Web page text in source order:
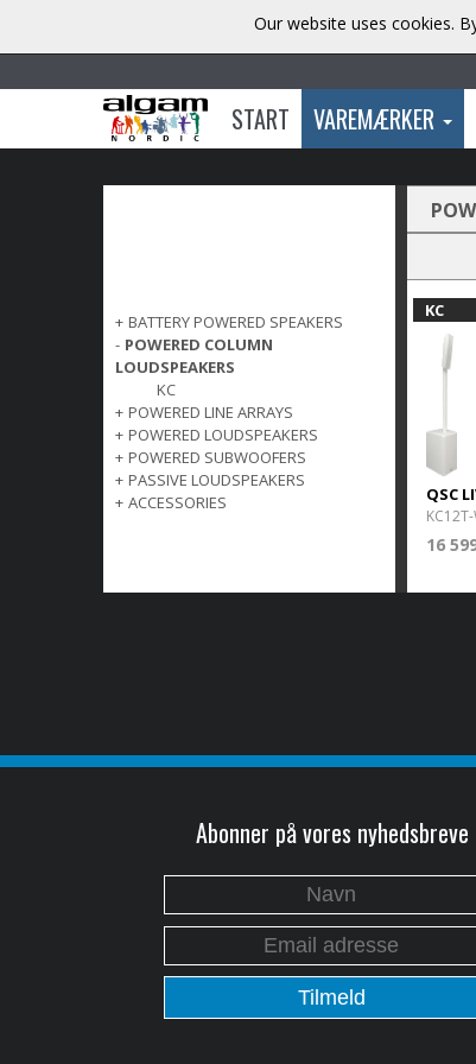
START VAREMÆRKER
+ BATTERY POWERED SPEAKERS
- POWERED COLUMN
LOUDSPEAKERS
KC
+ POWERED LINE ARRAYS
+ POWERED LOUDSPEAKERS
+ POWERED SUBWOOFERS
+ PASSIVE LOUDSPEAKERS
+ ACCESSORIES
KC
QSC
KC12T-
16
Abonner på vores nyhedsbreve
Our website uses cookies.